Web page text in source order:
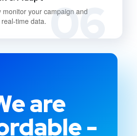
06
monitor your campaign and
time data.
are
-